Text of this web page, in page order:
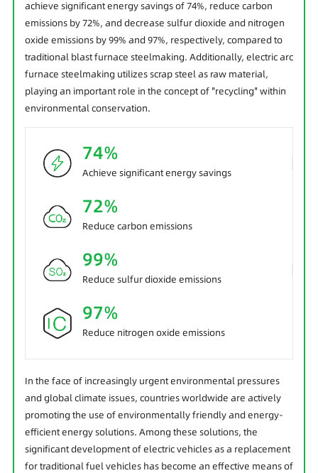
achieve significant energy savings of 74%, reduce carbon
emissions by 72%, and decrease sulfur dioxide and nitrogen
oxide emissions by 99% and 97%, respectively, compared to
traditional blast furnace steelmaking. Additionally, electric arc
furnace steelmaking utilizes scrap steel as raw material,
playing an important role in the concept of "recycling" within
environmental conservation.
74%
Achieve significant energy savings
72%
Reduce carbon emissions
99%
Reduce sulfur dioxide emissions
97%
Reduce nitrogen oxide emissions
In the face of increasingly urgent environmental pressures
and global climate issues, countries worldwide are actively
promoting the use of environmentally friendly and energy-
efficient energy solutions. Among these solutions, the
significant development of electric vehicles as a replacement
for traditional fuel vehicles has become an effective means of